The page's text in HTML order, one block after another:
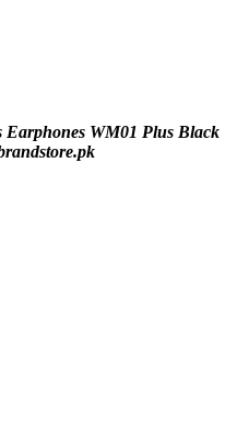
Earphones WM01 Plus Black